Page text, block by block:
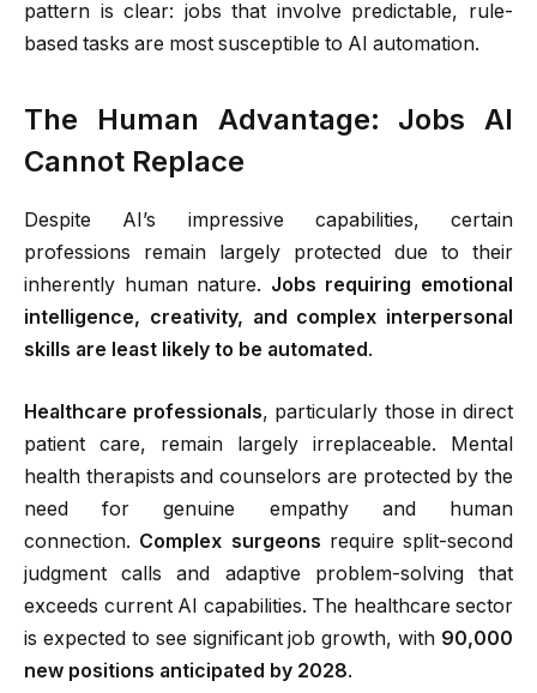
pattern is clear: jobs that involve predictable, rule-
based tasks are most susceptible to AI automation.
The Human Advantage: Jobs AI
Cannot Replace
Despite AI’s impressive capabilities, certain
professions remain largely protected due to their
inherently human nature. Jobs requiring emotional
intelligence, creativity, and complex interpersonal
skills are least likely to be automated .
Healthcare professionals, particularly those in direct
patient care, remain largely irreplaceable. Mental
health therapists and counselors are protected by the
need for genuine empathy and human
connection. Complex surgeons require split-second
judgment calls and adaptive problem-solving that
exceeds current AI capabilities. The healthcare sector
is expected to see significant job growth, with 90,000
new positions anticipated by 2028.